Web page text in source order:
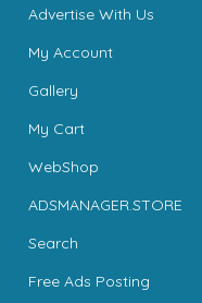
Advertise With Us
My Account
Gallery
My Cart
WebShop
ADSMANAGER.STORE
Search
Free Ads Posting